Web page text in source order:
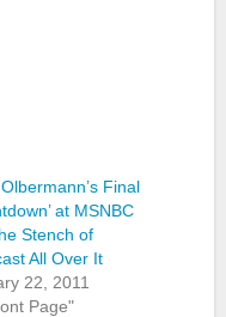
Final
at MSNBC
Stench of
All Over It
22, 2011
Page"